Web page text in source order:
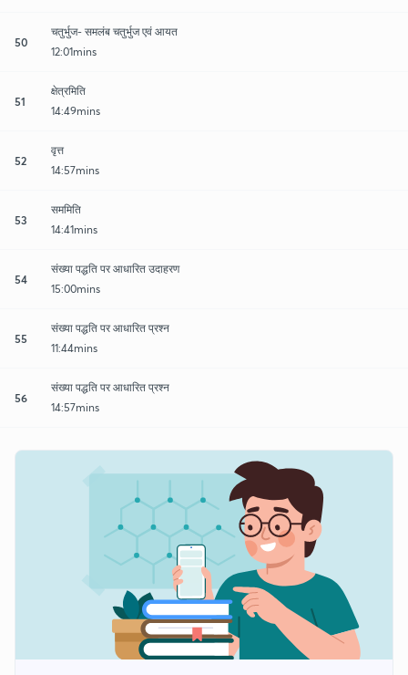
50
चतुर्भुज- समलंब चतुर्भुज एवं आयत
12:01mins
51
क्षेत्रमिति
14:49mins
52
वृत्त
14:57mins
53
सममिति
14:41mins
54
संख्या पद्धति पर आधारित उदाहरण
15:00mins
55
संख्या पद्धति पर आधारित प्रश्न
11:44mins
56
संख्या पद्धति पर आधारित प्रश्न
14:57mins